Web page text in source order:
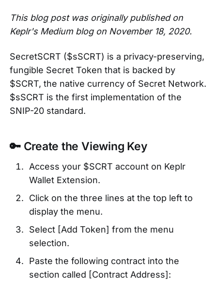
This blog post was originally published on
Keplr's Medium blog on November 18, 2020.
SecretSCRT ($sSCRT) is a privacy-preserving,
fungible Secret Token that is backed by
$SCRT, the native currency of Secret Network.
$sSCRT is the first implementation of the
SNIP-20 standard.
🔑 Create the Viewing Key
Access your $SCRT account on Keplr
Wallet Extension.
Click on the three lines at the top left to
display the menu.
Select [Add Token] from the menu
selection.
Paste the following contract into the
section called [Contract Address]: